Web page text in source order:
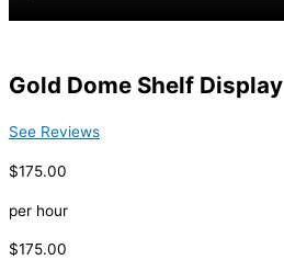
Gold Dome Shelf Display
See Reviews
$175.00
per hour
$175.00